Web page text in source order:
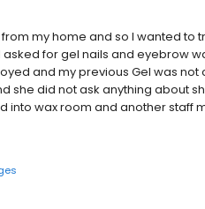
my home and so I wanted to
for gel nails and eyebrow
and my previous Gel was
she did not ask anything about
into wax room and another staff